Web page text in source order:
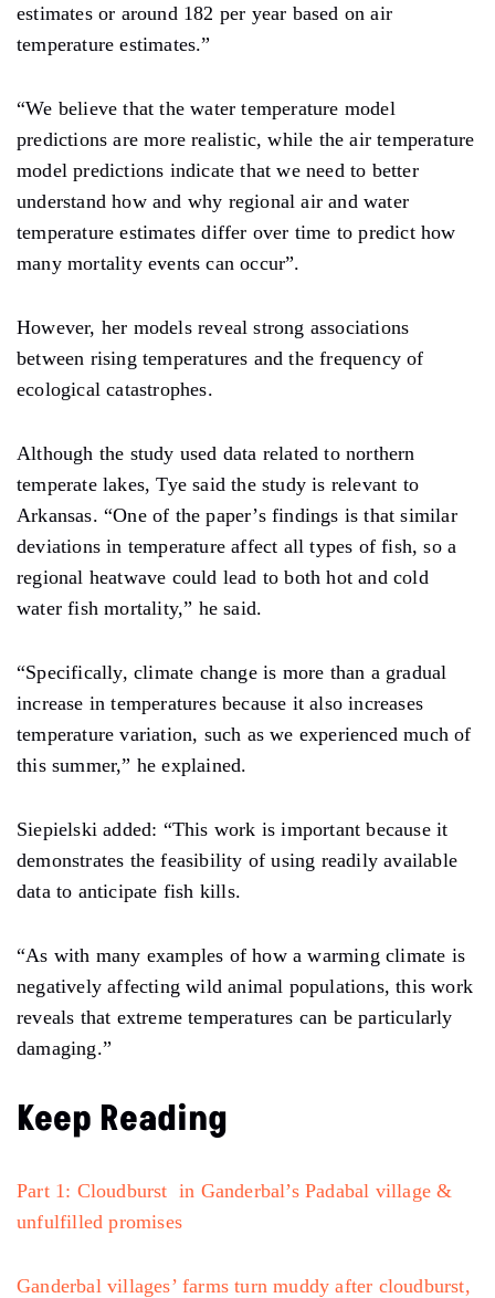
estimates or around 182 per year based on air
temperature estimates.”
“We believe that the water temperature model
predictions are more realistic, while the air temperature
model predictions indicate that we need to better
understand how and why regional air and water
temperature estimates differ over time to predict how
many mortality events can occur”.
However, her models reveal strong associations
between rising temperatures and the frequency of
ecological catastrophes.
Although the study used data related to northern
temperate lakes, Tye said the study is relevant to
Arkansas. “One of the paper’s findings is that similar
deviations in temperature affect all types of fish, so a
regional heatwave could lead to both hot and cold
water fish mortality,” he said.
“Specifically, climate change is more than a gradual
increase in temperatures because it also increases
temperature variation, such as we experienced much of
this summer,” he explained.
Siepielski added: “This work is important because it
demonstrates the feasibility of using readily available
data to anticipate fish kills.
“As with many examples of how a warming climate is
negatively affecting wild animal populations, this work
reveals that extreme temperatures can be particularly
damaging.”
Keep Reading
Part 1: Cloudburst in Ganderbal’s Padabal village &
unfulfilled promises
Ganderbal villages’ farms turn muddy after cloudburst,